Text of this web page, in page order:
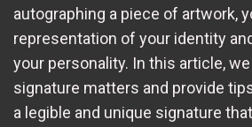
autographing a piece of artwork,
representation of your identity
your personality. In this article,
signature matters and provide
a legible and unique signature